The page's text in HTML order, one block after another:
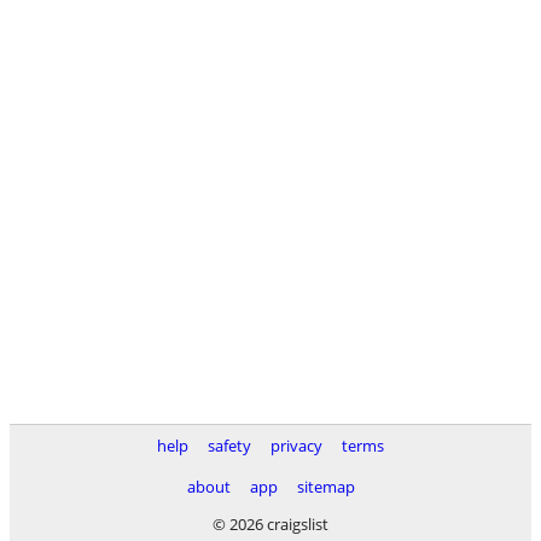
help safety privacy
terms
about
app
sitemap
© 2026 craigslist